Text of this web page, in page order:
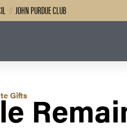
// JOHN PURDUE CLUB
Gifts